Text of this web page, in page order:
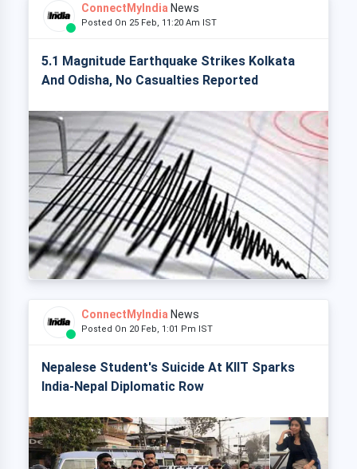
ConnectMyIndia News
Posted On 25 Feb, 11:20 Am IST
5.1 Magnitude Earthquake Strikes Kolkata
And Odisha, No Casualties Reported
ConnectMyIndia News
Posted On 20 Feb, 1:01 Pm IST
Nepalese Student's Suicide At KIIT Sparks
India-Nepal Diplomatic Row